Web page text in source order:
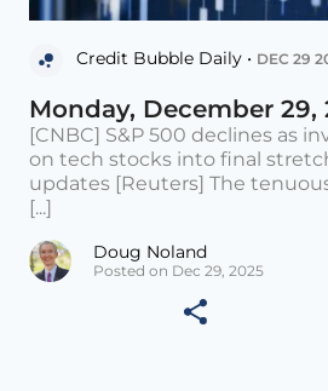
Credit Bubble Daily • DEC 29
Monday, December 29,
[CNBC] S&P 500 declines as
on tech stocks into final
updates [Reuters] The
[...]
Doug Noland
Posted on Dec 29, 2025